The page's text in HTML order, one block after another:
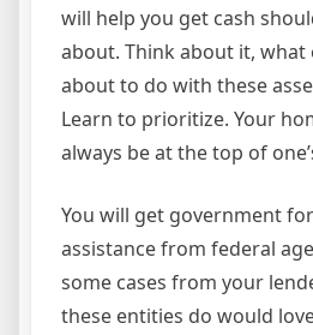
will help you get cash
about. Think about it, what
about to do with these
Learn to prioritize. Your
always be at the top of
You will get government
assistance from federal
some cases from your
these entities do would